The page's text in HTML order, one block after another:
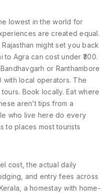
lowest in the world for
are created equal.
might set you back
to Agra can cost under ₹300.
or Ranthambore
with local operators. The
Book locally. Eat where
aren’t tips from a
who live here do every
to places most tourists
cost,the actual daily
and entry fees across
a homestay with home-